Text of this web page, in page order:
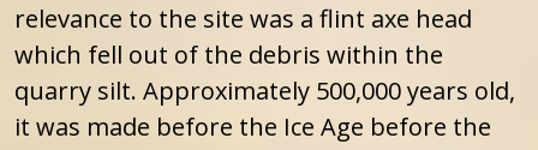
relevance to the site was a flint axe head
which fell out of the debris within the
quarry silt. Approximately 500,000 years old,
it was made before the Ice Age before the